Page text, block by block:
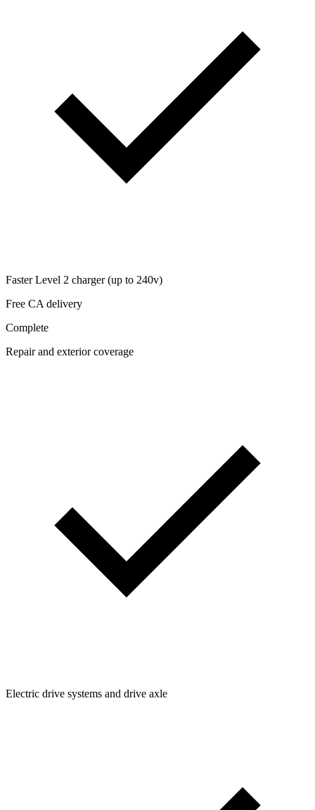
Faster Level 2 charger (up to 240v)
Free CA delivery
Complete
Repair and exterior coverage
Electric drive systems and drive axle